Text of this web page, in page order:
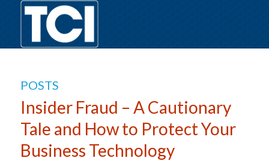
POSTS
Insider Fraud – A Cautionary
Tale and How to Protect Your
Business Technology